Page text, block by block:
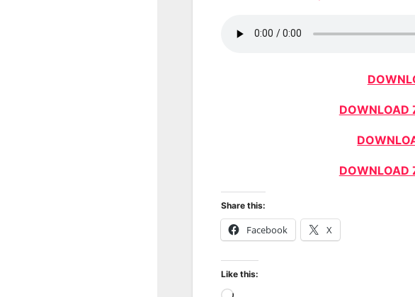
DOWNLOAD
DOWNLOAD
Share this:
Facebook X
Like this: